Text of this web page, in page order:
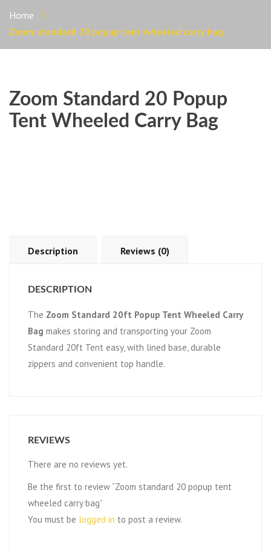
Home
Zoom standard 20 popup tent wheeled carry bag
Zoom Standard 20 Popup
Tent Wheeled Carry Bag
Description Reviews (0)
DESCRIPTION
The Zoom Standard 20ft Popup Tent Wheeled Carry
Bag makes storing and transporting your Zoom
Standard 20ft Tent easy, with lined base, durable
zippers and convenient top handle.
REVIEWS
There are no reviews yet.
Be the first to review “Zoom standard 20 popup tent
wheeled carry bag”
You must be logged in to post a review.